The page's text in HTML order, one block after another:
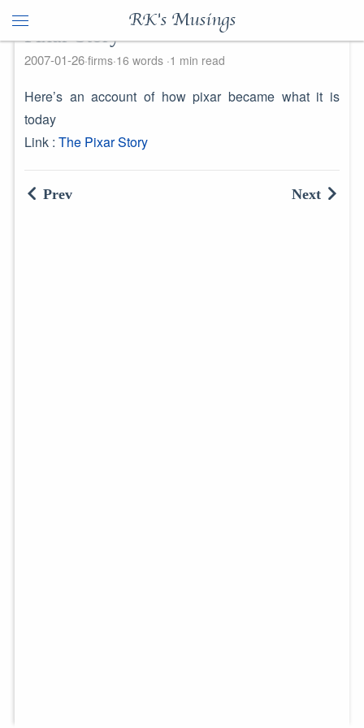
RK's Musings
Pixar Story
2007-01-26 firms 16 words 1 min read
Here’s an account of how pixar became what it is
today
Link : The Pixar Story
Prev Next